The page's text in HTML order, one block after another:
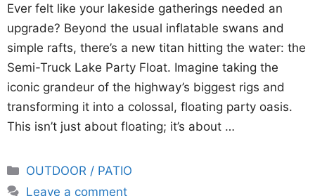
Ever felt like your lakeside gatherings needed an
upgrade? Beyond the usual inflatable swans and
simple rafts, there’s a new titan hitting the water: the
Semi-Truck Lake Party Float. Imagine taking the
iconic grandeur of the highway’s biggest rigs and
transforming it into a colossal, floating party oasis.
This isn’t just about floating; it’s about …
Categories
OUTDOOR / PATIO
Leave a comment